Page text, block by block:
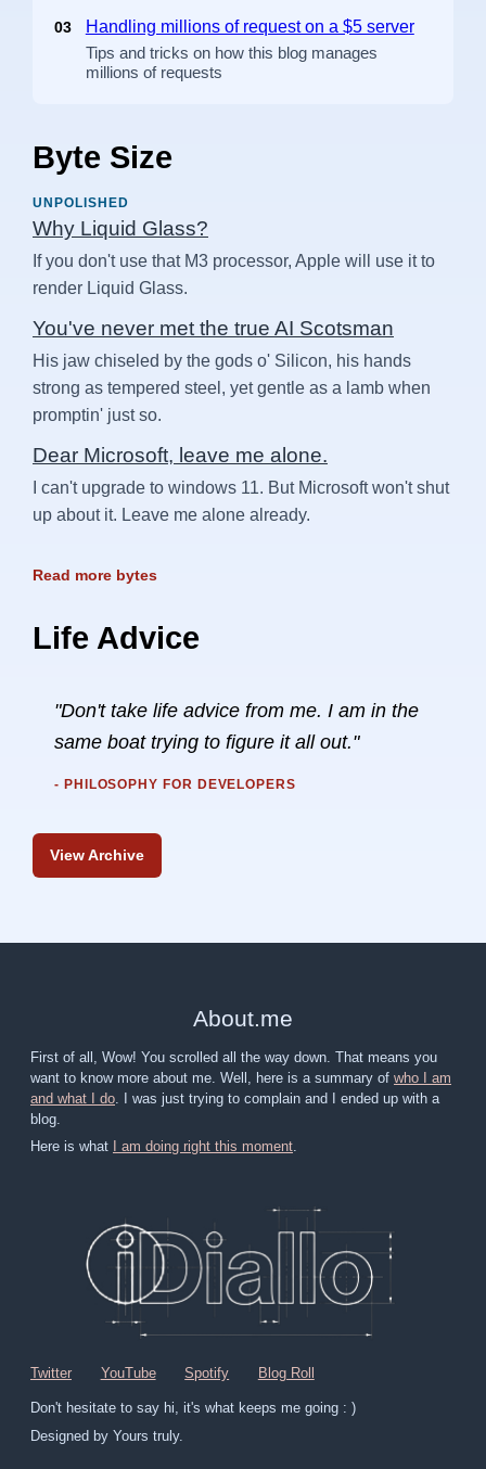
03
Handling millions of request on a $5 server
Tips and tricks on how this blog manages
millions of requests
Byte Size
UNPOLISHED
Why Liquid Glass?
If you don't use that M3 processor, Apple will use it to
render Liquid Glass.
You've never met the true AI Scotsman
His jaw chiseled by the gods o' Silicon, his hands
strong as tempered steel, yet gentle as a lamb when
promptin' just so.
Dear Microsoft, leave me alone.
I can't upgrade to windows 11. But Microsoft won't shut
up about it. Leave me alone already.
Read more bytes
Life Advice
"Don't take life advice from me. I am in the
same boat trying to figure it all out."
- PHILOSOPHY FOR DEVELOPERS
View Archive
About.me
First of all, Wow! You scrolled all the way down. That means you
want to know more about me. Well, here is a summary of who I am
and what I do . I was just trying to complain and I ended up with a
blog.
Here is what
I am doing right this moment.
Twitter YouTube Spotify Blog Roll
Don't hesitate to say hi, it's what keeps me going : )
Designed by Yours truly.